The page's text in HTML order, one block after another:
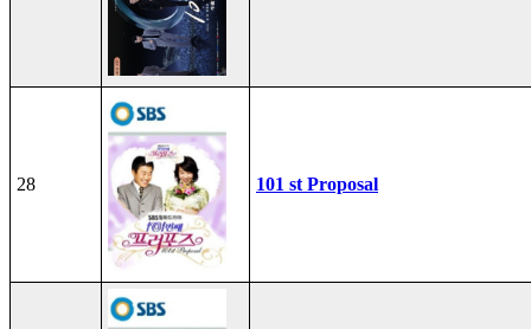
28 101 st Proposal